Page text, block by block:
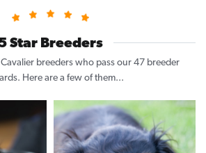
Star Breeders
breeders who pass our 47 breeder
Here are a few of them...